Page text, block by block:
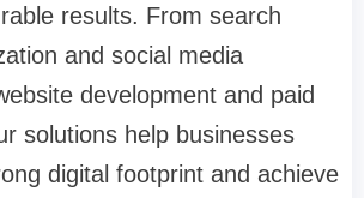
results. From search
and social media
development and paid
solutions help businesses
digital footprint and achieve